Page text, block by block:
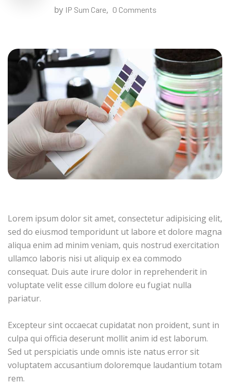
by IP Sum Care, 0 Comments
Lorem ipsum dolor sit amet, consectetur adipisicing elit,
sed do eiusmod temporidunt ut labore et dolore magna
aliqua enim ad minim veniam, quis nostrud exercitation
ullamco laboris nisi ut aliquip ex ea commodo
consequat. Duis aute irure dolor in reprehenderit in
voluptate velit esse cillum dolore eu fugiat nulla
pariatur.
Excepteur sint occaecat cupidatat non proident, sunt in
culpa qui officia deserunt mollit anim id est laborum.
Sed ut perspiciatis unde omnis iste natus error sit
voluptatem accusantium doloremque laudantium totam
rem.